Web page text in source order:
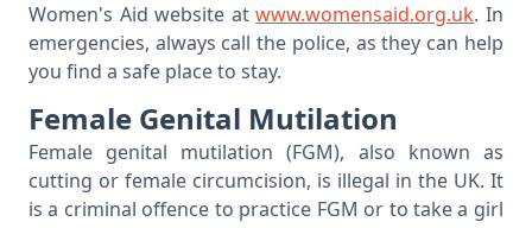
Women's Aid website atwww.womensaid.org.uk. In
emergencies, always call the police, as they can help
you find a safe place to stay.
Female Genital Mutilation
Female genital mutilation (FGM), also known as
cutting or female circumcision, is illegal in the UK. It
is a criminal offence to practice FGM or to take a girl